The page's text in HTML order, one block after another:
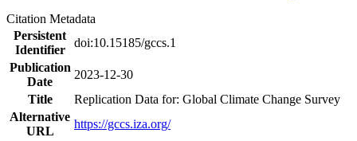
Citation Metadata
Persistent
Identifier
doi:10.15185/gccs.1
Publication
Date
2023-12-30
Title
Replication Data for: Global Climate Change Survey
Alternative
URL
https://gccs.iza.org/